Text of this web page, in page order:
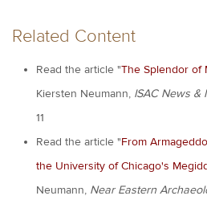
Related Content
Read the article "The Splendor of
Kiersten Neumann, ISAC News &
11
Read the article "From
the University of Chicago's
Neumann, Near Eastern